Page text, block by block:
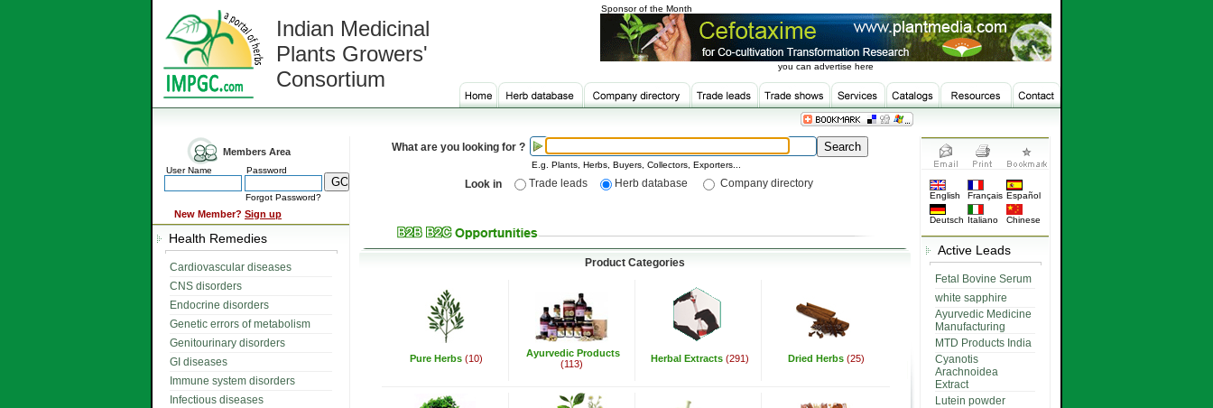
Indian Medicinal
Plants Growers'
Consortium
Sponsor of the Month
you can advertise here
Members Area
User Name Password
Forgot Password?
New Member? Sign up
Health Remedies
Cardiovascular diseases
CNS disorders
Endocrine disorders
Genetic errors of metabolism
Genitourinary disorders
GI diseases
Immune system disorders
Infectious diseases
What are you looking for ?
E.g. Plants, Herbs, Buyers, Collectors, Exporters...
Look in Trade leads Herb database Company directory
Product Categories
Pure Herbs (10)
Ayurvedic Products
(113)
Herbal Extracts (291) Dried Herbs (25)
English Français Español
Deutsch Italiano Chinese
Active Leads
Fetal Bovine Serum
white sapphire
Ayurvedic Medicine
Manufacturing
MTD Products India
Cyanotis
Arachnoidea
Extract
Lutein powder